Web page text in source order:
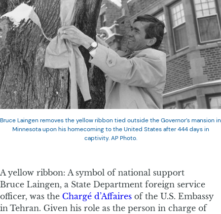
Bruce Laingen removes the yellow ribbon tied outside the Governor’s mansion in
Minnesota upon his homecoming to the United States after 444 days in
captivity. AP Photo.
A yellow ribbon: A symbol of national support
Bruce Laingen, a State Department foreign service
officer, was the Chargé d’Affaires of the U.S. Embassy
in Tehran. Given his role as the person in charge of